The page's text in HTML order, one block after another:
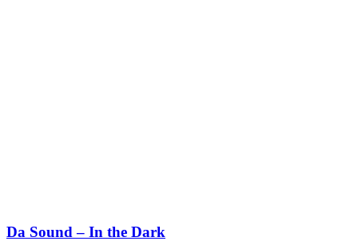
Da Sound – In the Dark